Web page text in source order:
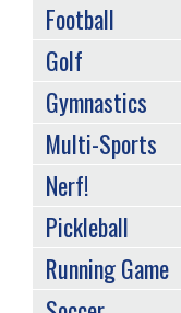
Football
Golf
Gymnastics
Multi-Sports
Nerf!
Pickleball
Running Game